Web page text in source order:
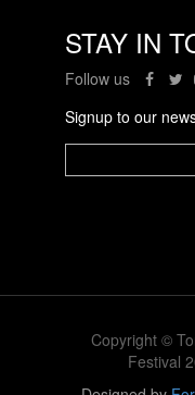
STAY IN
Follow us
Signup to our
Copyright ©
Festival